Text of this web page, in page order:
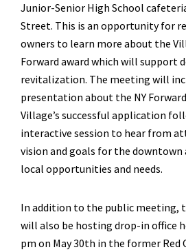
Junior-Senior High School
Street. This is an opportunity for
owners to learn more about the
Forward award which will support
revitalization. The meeting will
presentation about the NY
Village’s successful application
interactive session to hear from
vision and goals for the
local opportunities and needs.
In addition to the public meeting,
will also be hosting drop-in office
pm on May 30th in the former